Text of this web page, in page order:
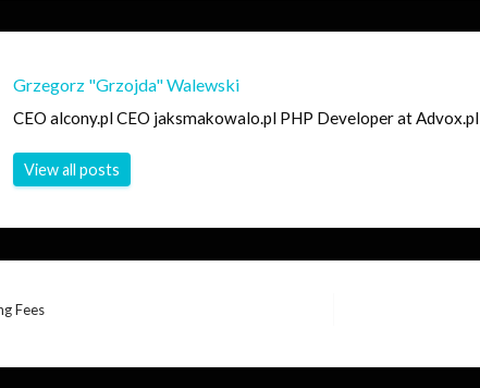
Grzegorz "Grzojda" Walewski
CEO alcony.pl CEO jaksmakowalo.pl PHP Developer at Advox.pl
View all posts
Fees